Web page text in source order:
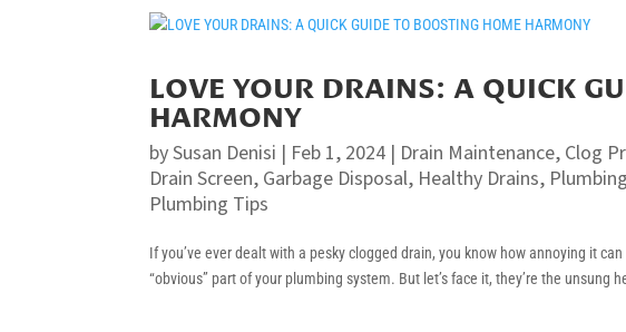
LOVE YOUR DRAINS: A QUICK
HARMONY
bySusan Denisi | Feb 1, 2024 | Drain Maintenance, Clog
Drain Screen, Garbage Disposal, Healthy Drains,
Plumbing Tips
If you’ve ever dealt with a pesky clogged drain, you know how annoying it
“obvious” part of your plumbing system. But let’s face it, they’re the unsung